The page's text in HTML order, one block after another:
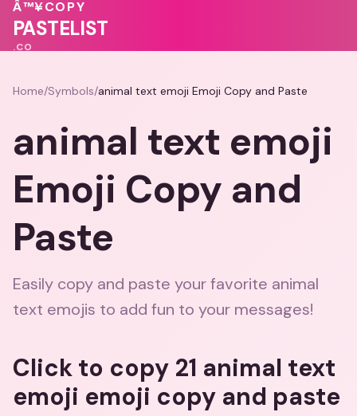
💓💝
Â™¥COPY
PASTELIST
.CO
Home/Symbols/animal text emoji Emoji Copy and Paste
animal text emoji
Emoji Copy and
Paste
Easily copy and paste your favorite animal
text emojis to add fun to your messages!
Click to copy 21 animal text
emoji emoji copy and paste